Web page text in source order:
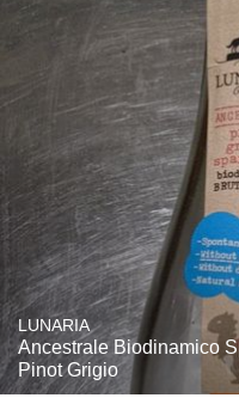
LUNARIA
Ancestrale Biodinamico
Pinot Grigio